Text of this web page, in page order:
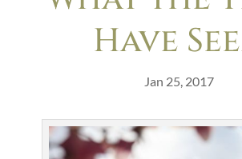
Have
Jan 25, 2017